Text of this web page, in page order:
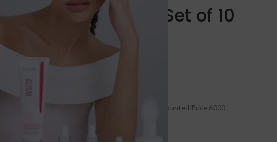
Whitening Fade Set of 10
reviews)
Fade Spots Skin Care Series – Pack of 10 at discounted Price 6000
Rashel – Contact : 0302-2212950.